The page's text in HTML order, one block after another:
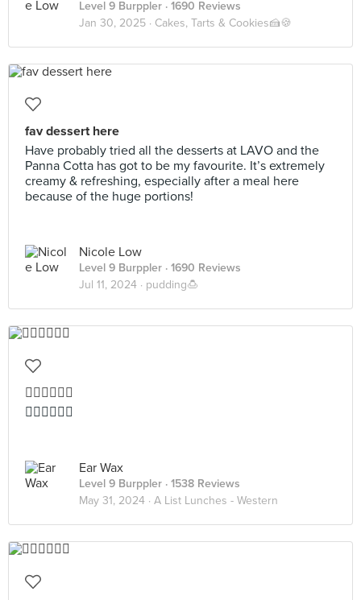
Level 9 Burppler · 1690 Reviews
Jan 30, 2025 · Cakes, Tarts & Cookies🍰🍪
fav dessert here
Have probably tried all the desserts at LAVO and the
Panna Cotta has got to be my favourite. It’s extremely
creamy & refreshing, especially after a meal here
because of the huge portions!
Nicole Low
Level 9 Burppler · 1690 Reviews
Jul 11, 2024 · pudding🍮
👍🏻👍🏻👍🏻
👍🏻👍🏻👍🏻
Ear Wax
Level 9 Burppler · 1538 Reviews
May 31, 2024 · A List Lunches - Western